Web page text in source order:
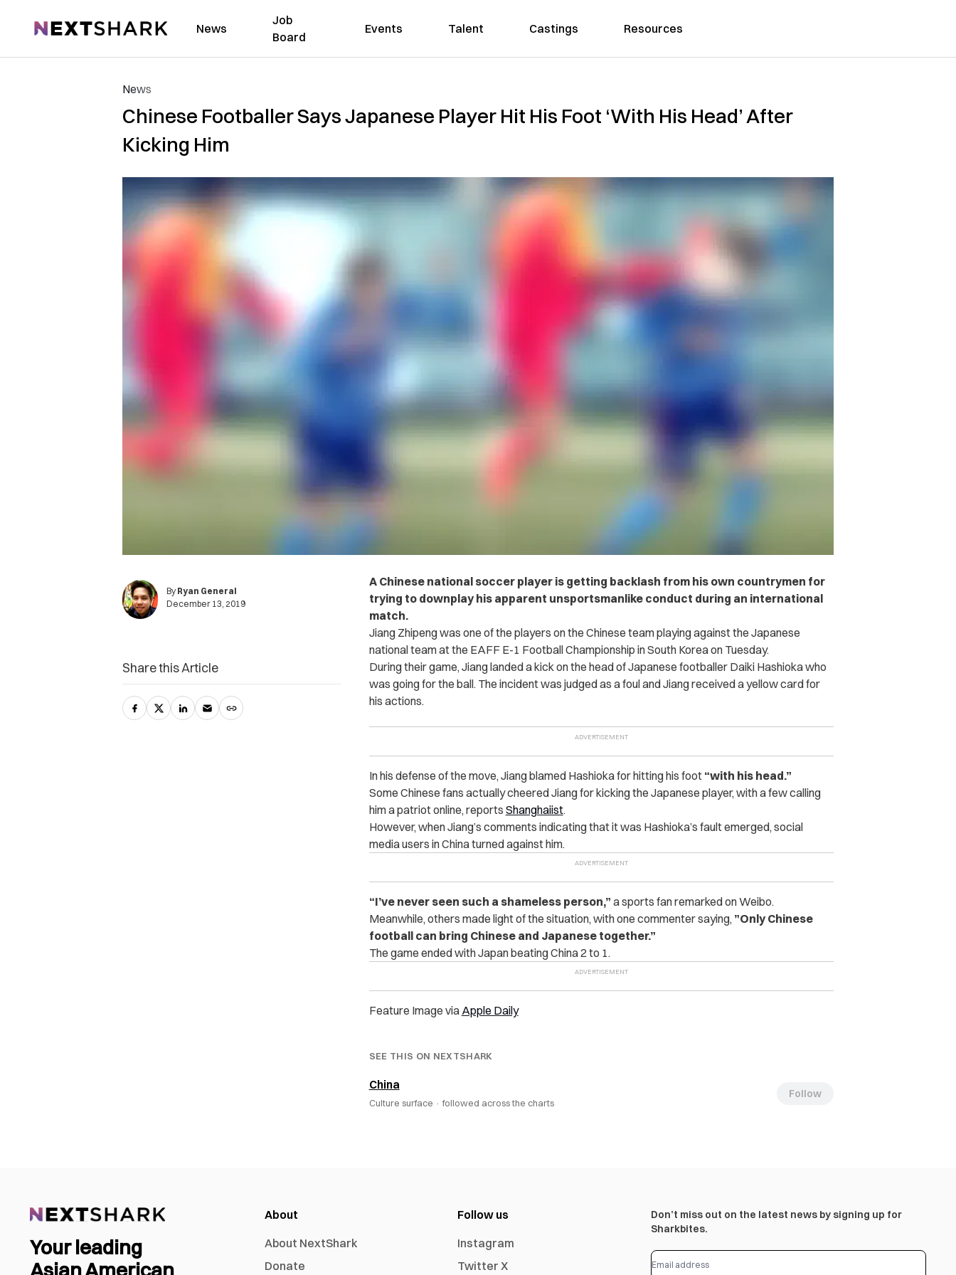
NextShark News
Job
Board
Events Talent Castings Resources
News
Chinese Footballer Says Japanese Player Hit His Foot ‘With His Head’ After
Kicking Him
By Ryan General
December 13, 2019
A Chinese national soccer player is getting backlash from his own countrymen for
trying to downplay his apparent unsportsmanlike conduct during an international
match.
Jiang Zhipeng was one of the players on the Chinese team playing against the Japanese
national team at the EAFF E-1 Football Championship in South Korea on Tuesday.
During their game, Jiang landed a kick on the head of Japanese footballer Daiki Hashioka who
was going for the ball. The incident was judged as a foul and Jiang received a yellow card for
his actions.
In his defense of the move, Jiang blamed Hashioka for hitting his foot “with his head.”
Some Chinese fans actually cheered Jiang for kicking the Japanese player, with a few calling
him a patriot online, reports Shanghaiist.
However, when Jiang’s comments indicating that it was Hashioka’s fault emerged, social
media users in China turned against him.
“I’ve never seen such a shameless person,” a sports fan remarked on Weibo.
Meanwhile, others made light of the situation, with one commenter saying, ”Only Chinese
football can bring Chinese and Japanese together.”
The game ended with Japan beating China 2 to 1.
Feature Image via Apple Daily
SEE THIS ON NEXTSHARK
China
Culture surface · followed across the charts
Follow
Share this Article
Your leading
About
About NextShark
Donate
Follow us
Instagram
Twitter X
Don’t miss out on the latest news by signing up for
Sharkbites.